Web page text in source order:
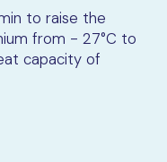
to raise the
from - 27°C to
capacity of